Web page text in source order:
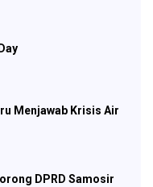
Menjawab Krisis Air
DPRD Samosir